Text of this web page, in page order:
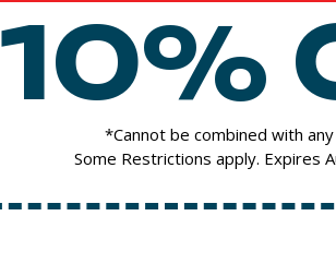
10%
*Cannot be combined with
Some Restrictions apply. Expires